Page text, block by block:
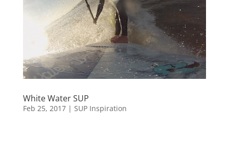
White Water SUP
Feb 25, 2017| SUP Inspiration